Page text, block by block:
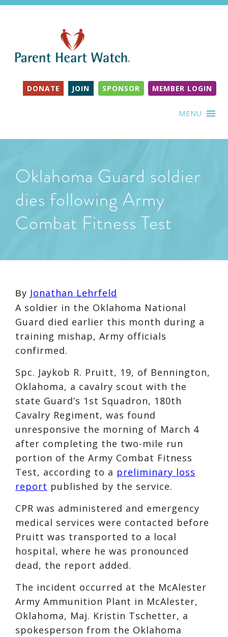
DONATE JOIN SPONSOR MEMBER LOGIN
MENU
Oklahoma Guard soldier
dies following Army
Combat Fitness Test
By Jonathan Lehrfeld
A soldier in the Oklahoma National
Guard died earlier this month during a
training mishap, Army officials
confirmed.
Spc. Jaykob R. Pruitt, 19, of Bennington,
Oklahoma, a cavalry scout with the
state Guard’s 1st Squadron, 180th
Cavalry Regiment, was found
unresponsive the morning of March 4
after completing the two-mile run
portion of the Army Combat Fitness
Test, according to a preliminary loss
report published by the service.
CPR was administered and emergency
medical services were contacted before
Pruitt was transported to a local
hospital, where he was pronounced
dead, the report added.
The incident occurred at the McAlester
Army Ammunition Plant in McAlester,
Oklahoma, Maj. Kristin Tschetter, a
spokesperson from the Oklahoma